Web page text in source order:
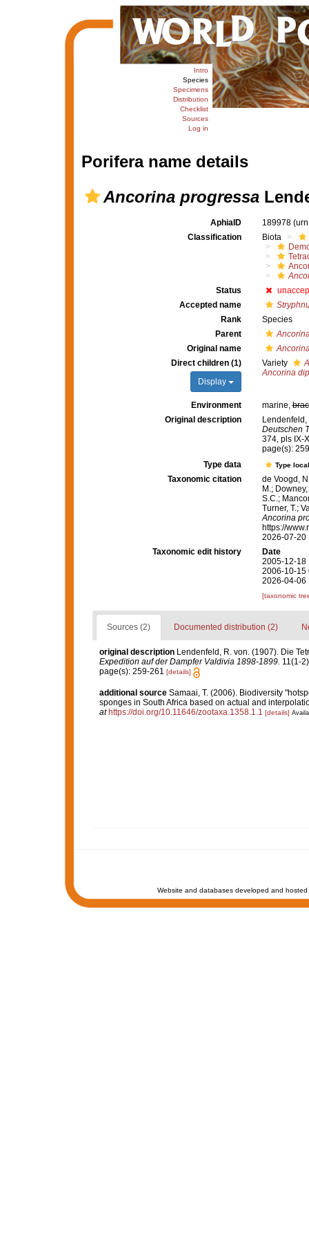
Intro
Species
Specimens
Distribution
Checklist
Sources
Log in
Porifera name details
Ancorina progressa
AphiaID 189978
Classification
Biota
Status
Accepted name
Rank
Species
Parent
Original name
Direct children (1)
Display
Variety
Ancorina
Environment marine,
Original description
Deutschen
374, pls IX-
page(s):
Type data
Type
Taxonomic citation
de Voogd,
M.;
S.C.;
Turner, T.;
Ancorina
https://
2026-07-20
Taxonomic edit history
Date
2005-12-18
2006-10-15
2026-04-06
[taxonomic
Sources (2) Documented distribution (2)
original description Lendenfeld, R. von. (1907). Die
Expedition auf der Dampfer Valdivia 1898-1899. 11(1-
page(s): 259-261 [details]
additional source Samaai, T. (2006). Biodiversity
sponges in South Africa based on actual and
at https://doi.org/10.11646/zootaxa.1358.1.1 [details]
Website and databases developed and